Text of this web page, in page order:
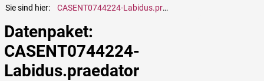
Sie sind hier: CASENT0744224-Labidus.praedator
Datenpaket:
CASENT0744224-
Labidus.praedator